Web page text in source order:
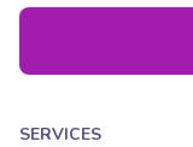
SERVICES